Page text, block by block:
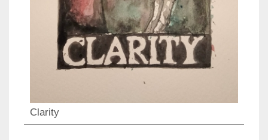
Clarity